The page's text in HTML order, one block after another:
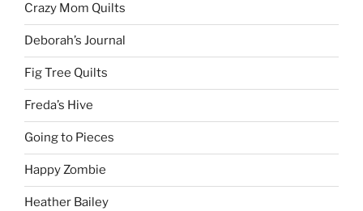
Crazy Mom Quilts
Deborah’s Journal
Fig Tree Quilts
Freda’s Hive
Going to Pieces
Happy Zombie
Heather Bailey